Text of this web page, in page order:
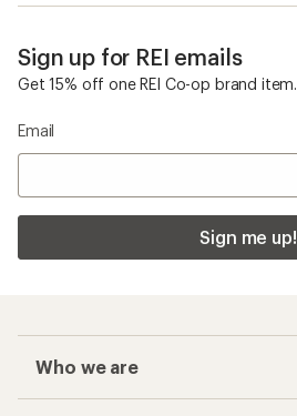
Sign up for REI emails
Get 15% off one REI Co-op brand item.
Email
Sign me up!
Who we are